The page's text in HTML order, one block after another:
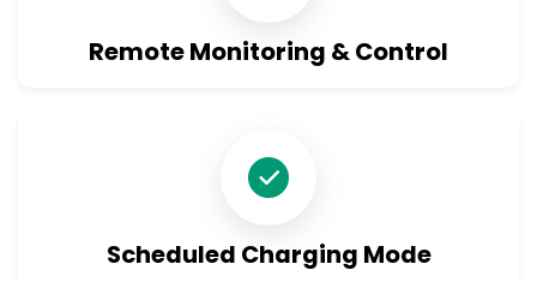
Remote Monitoring & Control
Scheduled Charging Mode